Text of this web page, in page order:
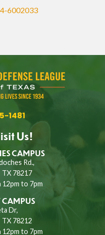
6002033
1481
Us!
CAMPUS
Rd.,
TX 78217
to 7pm
CAMPUS
Dr,
78212
to 7pm